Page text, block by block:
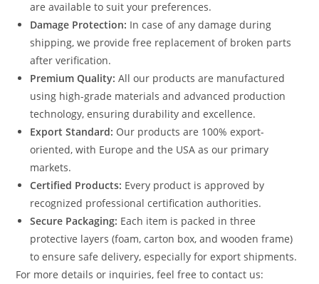
are available to suit your preferences.
Damage Protection: In case of any damage during
shipping, we provide free replacement of broken parts
after verification.
Premium Quality: All our products are manufactured
using high-grade materials and advanced production
technology, ensuring durability and excellence.
Export Standard: Our products are 100% export-
oriented, with Europe and the USA as our primary
markets.
Certified Products: Every product is approved by
recognized professional certification authorities.
Secure Packaging: Each item is packed in three
protective layers (foam, carton box, and wooden frame)
to ensure safe delivery, especially for export shipments.
For more details or inquiries, feel free to contact us: